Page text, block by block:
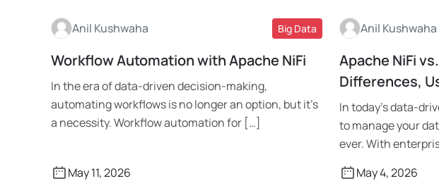
Anil Kushwaha Big Data
Workflow Automation with Apache NiFi
In the era of data-driven decision-making,
automating workflows is no longer an option, but it’s
a necessity. Workflow automation for […]
May 11, 2026
Anil Kushwaha
Apache NiFi
Differences,
In today’s data-
to manage your
ever. With
May 4, 2026